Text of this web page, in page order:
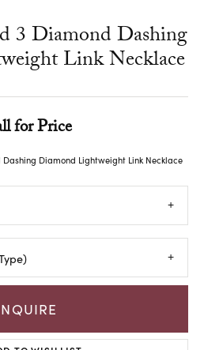
3 Diamond Dashing
Link Necklace
for Price
Diamond Lightweight Link Necklace